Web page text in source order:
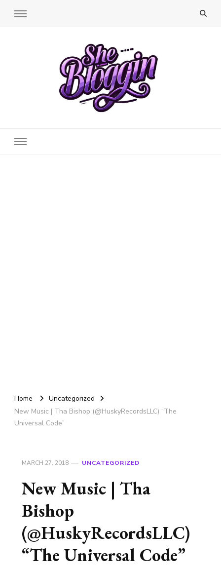
Home
Uncategorized
New Music | Tha Bishop (@HuskyRecordsLLC) “The
Universal Code”
MARCH 27, 2018 UNCATEGORIZED
New Music | Tha
Bishop
(@HuskyRecordsLLC)
“The Universal Code”